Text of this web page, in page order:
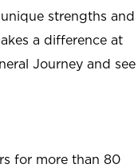
strengths and
a difference at
Journey and see
for more than 80